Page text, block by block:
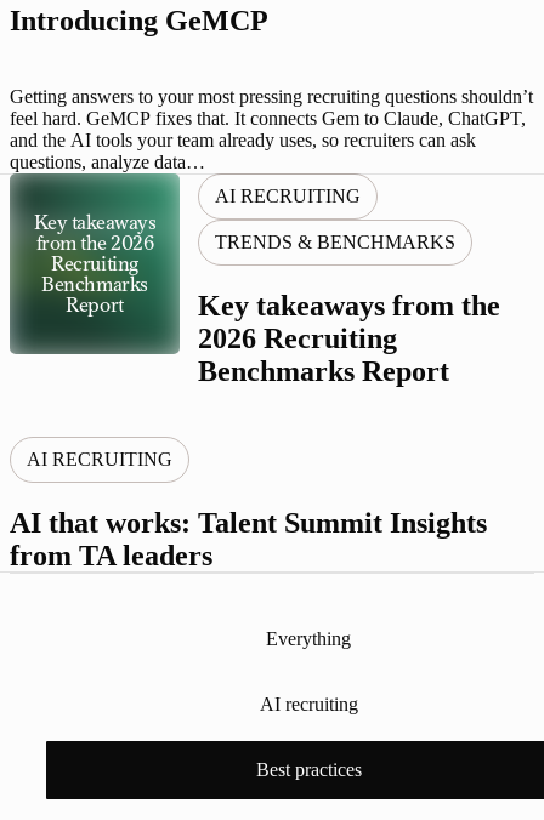
Introducing GeMCP
Getting answers to your most pressing recruiting questions shouldn’t
feel hard. GeMCP fixes that. It connects Gem to Claude, ChatGPT,
and the AI tools your team already uses, so recruiters can ask
questions, analyze data…
Key takeaways
from the 2026
Recruiting
Benchmarks
Report
AI RECRUITING
TRENDS & BENCHMARKS
Key takeaways from the
2026 Recruiting
Benchmarks Report
AI RECRUITING
AI that works: Talent Summit Insights
from TA leaders
Everything
AI recruiting
Best practices